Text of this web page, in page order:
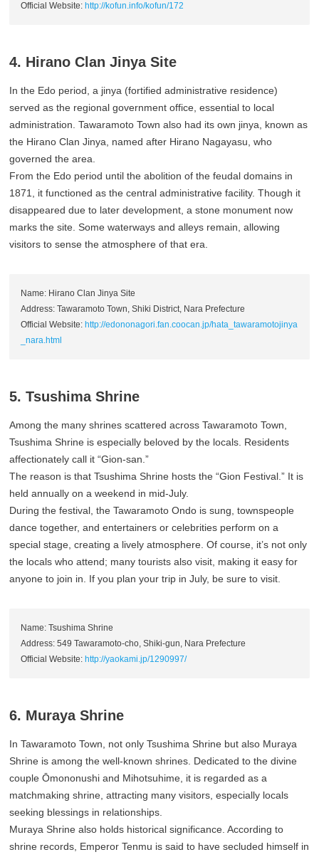
Official Website: http://kofun.info/kofun/172
4. Hirano Clan Jinya Site
In the Edo period, a jinya (fortified administrative residence)
served as the regional government office, essential to local
administration. Tawaramoto Town also had its own jinya, known as
the Hirano Clan Jinya, named after Hirano Nagayasu, who
governed the area.
From the Edo period until the abolition of the feudal domains in
1871, it functioned as the central administrative facility. Though it
disappeared due to later development, a stone monument now
marks the site. Some waterways and alleys remain, allowing
visitors to sense the atmosphere of that era.
Name: Hirano Clan Jinya Site
Address: Tawaramoto Town, Shiki District, Nara Prefecture
Official Website: http://edononagori.fan.coocan.jp/hata_tawaramotojinya
_nara.html
5. Tsushima Shrine
Among the many shrines scattered across Tawaramoto Town,
Tsushima Shrine is especially beloved by the locals. Residents
affectionately call it “Gion-san.”
The reason is that Tsushima Shrine hosts the “Gion Festival.” It is
held annually on a weekend in mid-July.
During the festival, the Tawaramoto Ondo is sung, townspeople
dance together, and entertainers or celebrities perform on a
special stage, creating a lively atmosphere. Of course, it’s not only
the locals who attend; many tourists also visit, making it easy for
anyone to join in. If you plan your trip in July, be sure to visit.
Name: Tsushima Shrine
Address: 549 Tawaramoto-cho, Shiki-gun, Nara Prefecture
Official Website: http://yaokami.jp/1290997/
6. Muraya Shrine
In Tawaramoto Town, not only Tsushima Shrine but also Muraya
Shrine is among the well-known shrines. Dedicated to the divine
couple Ōmononushi and Mihotsuhime, it is regarded as a
matchmaking shrine, attracting many visitors, especially locals
seeking blessings in relationships.
Muraya Shrine also holds historical significance. According to
shrine records, Emperor Tenmu is said to have secluded himself in